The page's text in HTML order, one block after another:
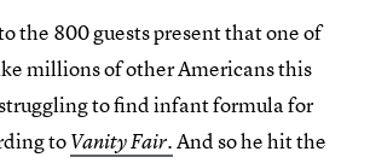
the 800 guests present that one of
millions of other Americans this
to find infant formula for
toVanity Fair.And so he hit the